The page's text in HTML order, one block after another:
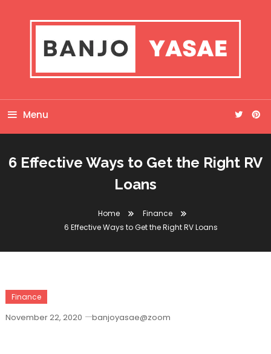
Banjo Yasae
Menu
6 Effective Ways to Get the Right RV
Loans
Home
Finance
6 Effective Ways to Get the Right RV Loans
Finance
November 22, 2020 banjoyasae@zoom